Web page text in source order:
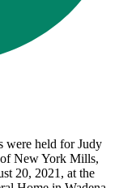
were held for Judy
New York Mills,
20, 2021, at the